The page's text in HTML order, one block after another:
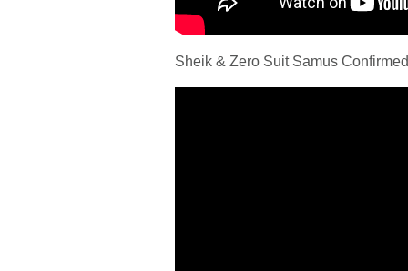
Sheik & Zero Suit Samus